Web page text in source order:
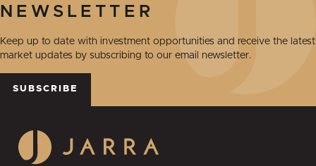
NEWSLETTER
Keep up to date with investment opportunities and receive the latest
market updates by subscribing to our email newsletter.
SUBSCRIBE